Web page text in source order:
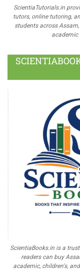
ScientiaTutorials.in
tutors, online tutoring,
students across
academic
ScientiaBooks.in is a
readers can buy
academic, children's,